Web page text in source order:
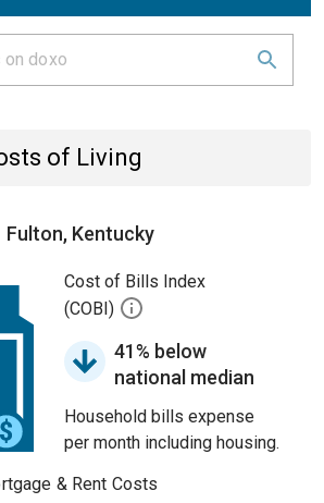
of Living
Fulton, Kentucky
Cost of Bills Index
(COBI)
41% below
national median
Household bills expense
per month including housing.
& Rent Costs